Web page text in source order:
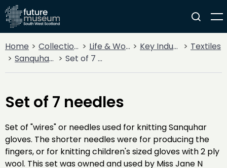
Home Collections Life & Work Key Industries
Textiles
Sanquhar Knitting
Set of 7 needles
Set of 7 needles
Set of "wires" or needles used for knitting Sanquhar
gloves. The shorter needles were for producing the
fingers, or for knitting children's sized gloves with 2 ply
wool. This set was owned and used by Miss Jane N